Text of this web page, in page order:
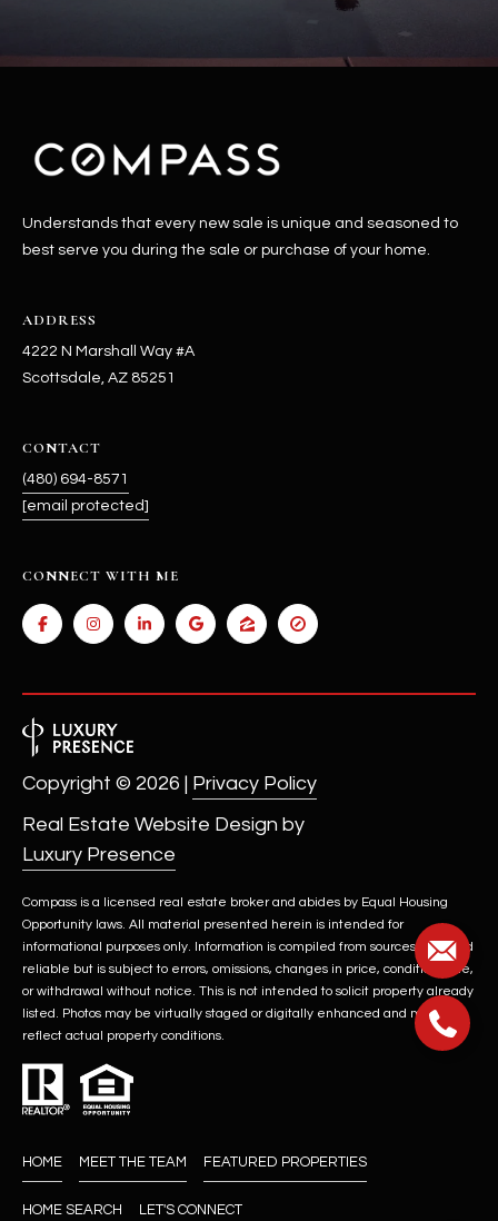
Understands that every new sale is unique and seasoned to
best serve you during the sale or purchase of your home.
ADDRESS
4222 N Marshall Way #A
Scottsdale, AZ 85251
CONTACT
(480) 694-8571
[email protected]
CONNECT WITH ME
Real Estate Website Design by
Luxury Presence
Copyright © 2026 Privacy Policy
Compass is a licensed real estate broker and abides by Equal Housing
Opportunity laws. All material presented herein is intended for
informational purposes only. Information is compiled from sources deemed
reliable but is subject to errors, omissions, changes in price, condition, sale,
or withdrawal without notice. This is not intended to solicit property already
listed. Photos may be virtually staged or digitally enhanced and may not
reflect actual property conditions.
HOME MEET THE TEAM FEATURED PROPERTIES
HOME SEARCH LET'S CONNECT